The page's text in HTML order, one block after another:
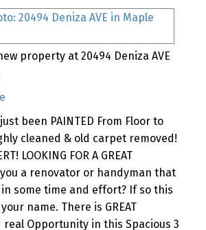
property at 20494 Deniza AVE
been PAINTED From Floor to
cleaned & old carpet removed!
LOOKING FOR A GREAT
you a renovator or handyman that
some time and effort? If so this
name. There is GREAT
real Opportunity in this Spacious 3